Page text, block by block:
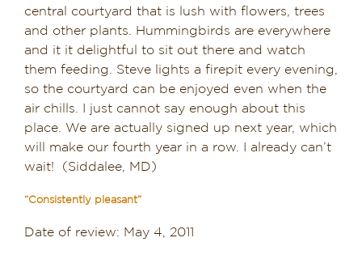
central courtyard that is lush with flowers, trees
and other plants. Hummingbirds are everywhere
and it it delightful to sit out there and watch
them feeding. Steve lights a firepit every evening,
so the courtyard can be enjoyed even when the
air chills. I just cannot say enough about this
place. We are actually signed up next year, which
will make our fourth year in a row. I already can’t
wait! (Siddalee, MD)
“Consistently pleasant”
Date of review: May 4, 2011